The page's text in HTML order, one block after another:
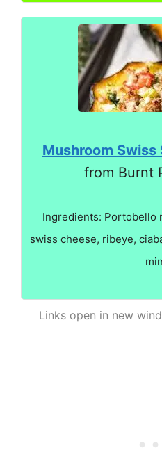
Mushroom
from Burnt
Ingredients: Portobello
swiss cheese, ribeye,
Links open in new